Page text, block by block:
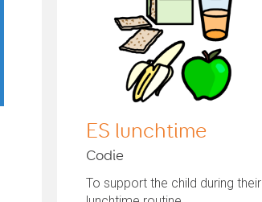
ES lunchtime
Codie
To support the child during their